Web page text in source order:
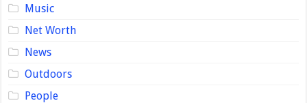
Music
Net Worth
News
Outdoors
People